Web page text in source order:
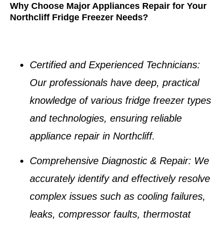
Why Choose Major Appliances Repair for Your
Northcliff Fridge Freezer Needs?
Certified and Experienced Technicians:
Our professionals have deep, practical
knowledge of various fridge freezer types
and technologies, ensuring reliable
appliance repair in Northcliff.
Comprehensive Diagnostic & Repair: We
accurately identify and effectively resolve
complex issues such as cooling failures,
leaks, compressor faults, thermostat